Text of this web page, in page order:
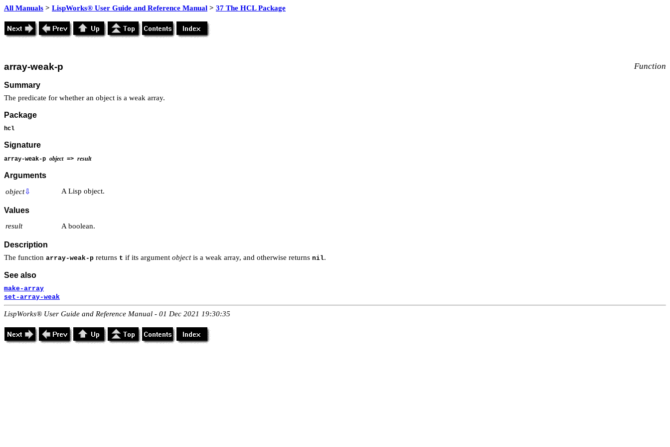
All Manuals > LispWorks® User Guide and Reference Manual > 37 The HCL Package
array-weak-p Function
Summary
The predicate for whether an object is a weak array.
Package
hcl
Signature
array-weak-p object=> result
Arguments
object⇩ A Lisp object.
Values
result A boolean.
Description
The function array-weak-p returns t if its argument objectis a weak array, and otherwise returns nil.
See also
make-array
set-array-weak
LispWorks® User Guide and Reference Manual - 01 Dec 2021 19:30:35